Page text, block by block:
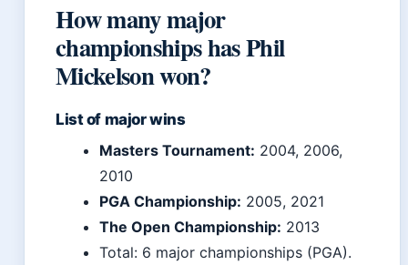
How many major
championships has Phil
Mickelson won?
List of major wins
Masters Tournament: 2004, 2006,
2010
PGA Championship: 2005, 2021
The Open Championship: 2013
Total: 6 major championships (PGA).